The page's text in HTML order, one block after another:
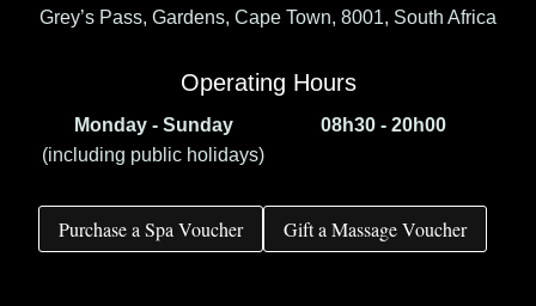
Grey’s Pass, Gardens, Cape Town, 8001, South Africa
Operating Hours
Monday - Sunday
(including public holidays)
08h30 - 20h00
Purchase a Spa Voucher Gift a Massage Voucher